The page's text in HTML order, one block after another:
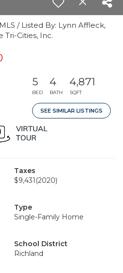
/ Listed By: Lynn Affleck,
Cities, Inc.
5
BED
4
BATH
4,871
SQFT
SEE SIMILAR LISTINGS
Taxes
$9,431 (2020)
Type
Single-Family Home
School District
Richland